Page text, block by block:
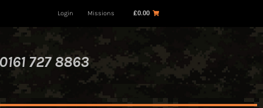
Login Missions £0.00
727 8863